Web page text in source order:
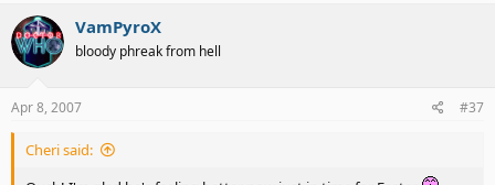
~RR VamPyroX
bloody phreak from hell
Apr 8, 2007 #37
Cheri said: